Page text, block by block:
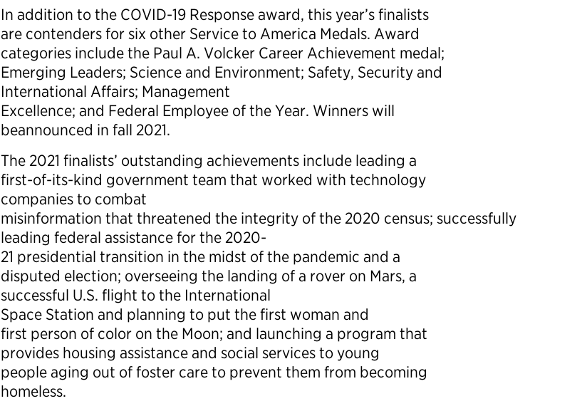
In addition to the COVID-19 Response award, this year’s finalists
are contenders for six other Service to America Medals. Award
categories include the Paul A. Volcker Career Achievement medal;
Emerging Leaders; Science and Environment; Safety, Security and
International Affairs; Management
Excellence; and Federal Employee of the Year. Winners will
beannounced in fall 2021.
The 2021 finalists’ outstanding achievements include leading a
first-of-its-kind government team that worked with technology
companies to combat
misinformation that threatened the integrity of the 2020 census; successfully
leading federal assistance for the 2020-
21 presidential transition in the midst of the pandemic and a
disputed election; overseeing the landing of a rover on Mars, a
successful U.S. flight to the International
Space Station and planning to put the first woman and
first person of color on the Moon; and launching a program that
provides housing assistance and social services to young
people aging out of foster care to prevent them from becoming
homeless.